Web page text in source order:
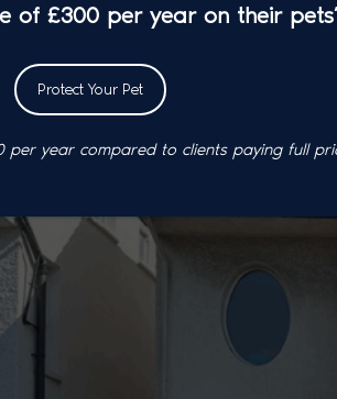
of £300 per year on their
Protect Your Pet
year compared to clients paying full